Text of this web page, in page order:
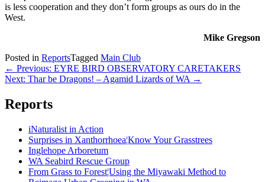
is less cooperation and they don’t form groups as ours do in the
West.
Mike Gregson
Posted in ReportsTagged Main Club
Post
navigation
← Previous: EYRE BIRD OBSERVATORY CARETAKERS
Next: Thar be Dragons! – Agamid Lizards of WA →
Reports
iNaturalist in Action
Surprises in Xanthorrhoea¦Know Your Grasstrees
Inglehope Arboretum
WA Seabird Rescue Group
From Grass to Forest¦Using the Miyawaki Method to